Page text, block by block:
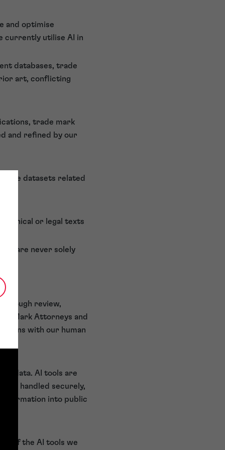
and optimise
currently utilise AI in
databases, trade
art, conflicting
trade mark
and refined by our
large datasets related
or legal texts
are never solely
review,
Mark Attorneys and
with our human
data. AI tools are
is handled securely,
information into public
of the AI tools we